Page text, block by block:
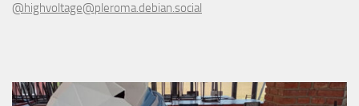
@highvoltage@pleroma.debian.social